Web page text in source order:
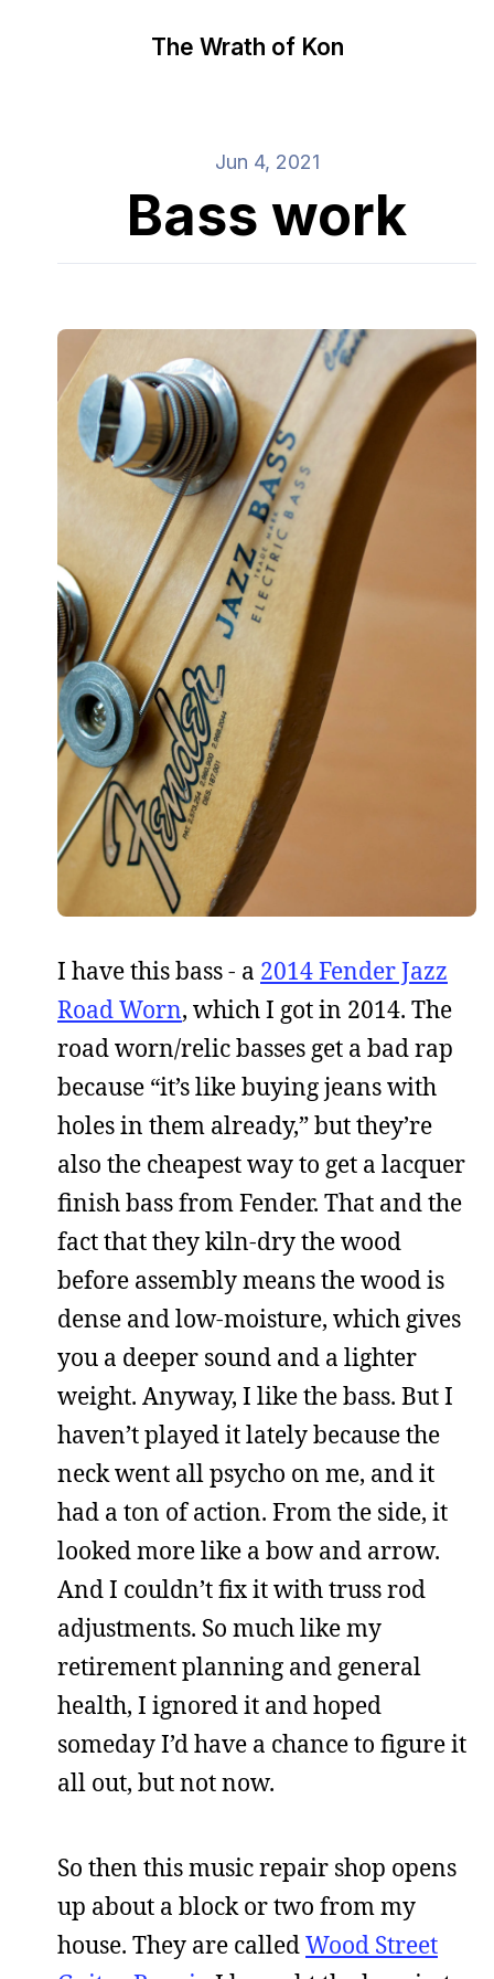
The Wrath of Kon
Jun 4, 2021
Bass work
I have this bass - a 2014 Fender Jazz
Road Worn, which I got in 2014. The
road worn/relic basses get a bad rap
because “it’s like buying jeans with
holes in them already,” but they’re
also the cheapest way to get a lacquer
finish bass from Fender. That and the
fact that they kiln-dry the wood
before assembly means the wood is
dense and low-moisture, which gives
you a deeper sound and a lighter
weight. Anyway, I like the bass. But I
haven’t played it lately because the
neck went all psycho on me, and it
had a ton of action. From the side, it
looked more like a bow and arrow.
And I couldn’t fix it with truss rod
adjustments. So much like my
retirement planning and general
health, I ignored it and hoped
someday I’d have a chance to figure it
all out, but not now.
So then this music repair shop opens
up about a block or two from my
house. They are calledWood Street